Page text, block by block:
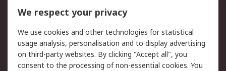
DesignSpark
Your Local Sales Team
Export Solutions
Support
Support
Return an item
We respect your privacy
We use cookies and other technologies for statistical
usage analysis, personalisation and to display advertising
on third-party websites. By clicking "Accept all", you
consent to the processing of non-essential cookies. You